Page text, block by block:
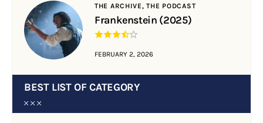
THE ARCHIVE,THE PODCAST
Frankenstein (2025)
FEBRUARY 2, 2026
BEST LIST OF CATEGORY